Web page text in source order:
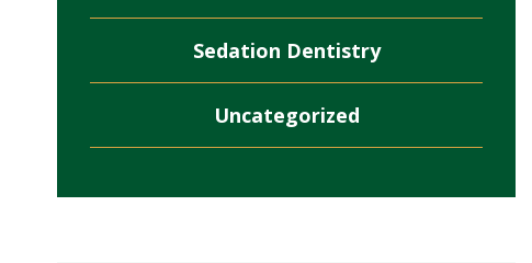
Sedation Dentistry
Uncategorized